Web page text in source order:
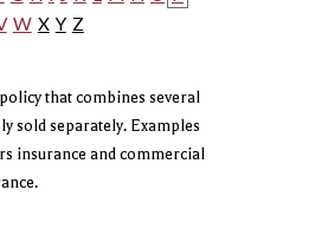
W X Y Z
that combines several
sold separately. Examples
insurance and commercial